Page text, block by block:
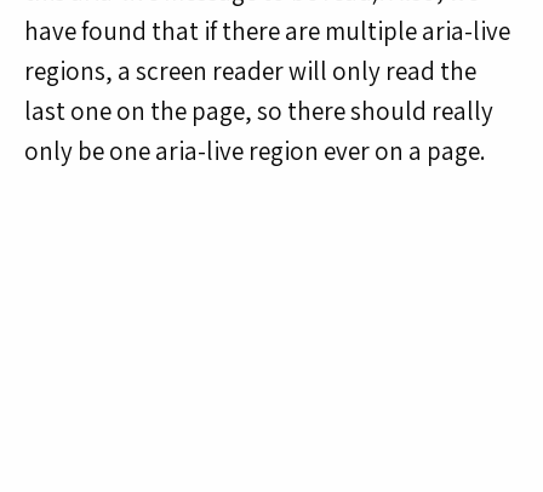
have found that if there are multiple aria-live
regions, a screen reader will only read the
last one on the page, so there should really
only be one aria-live region ever on a page.